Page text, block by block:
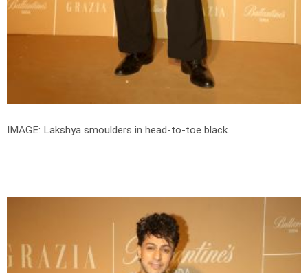
IMAGE: Lakshya smoulders in head-to-toe black.